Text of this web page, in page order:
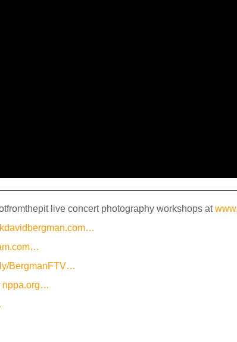
live concert photography workshops at
BergmanFTV…
nppa.org…